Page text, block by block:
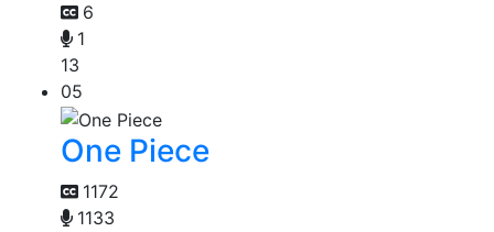
6
1
13
05
One Piece
1172
1133